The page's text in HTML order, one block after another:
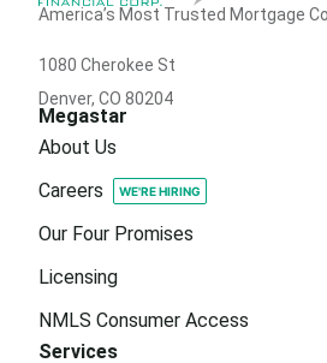
America’s Most Trusted Mortgage
1080 Cherokee St
Denver, CO 80204
Megastar
About Us
Careers
Our Four Promises
Licensing
NMLS Consumer Access
Services